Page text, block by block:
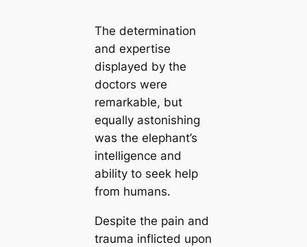
The determination
and expertise
displayed by the
doctors were
remarkable, but
equally astonishing
was the elephant’s
intelligence and
ability to seek help
from humans.
Despite the pain and
trauma inflicted upon